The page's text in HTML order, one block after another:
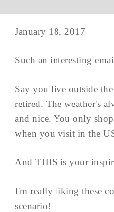
January 18, 2017
Such an interesting
Say you live outside
retired. The weather's
and nice. You only
when you visit in the
And THIS is your
I'm really liking these
scenario!